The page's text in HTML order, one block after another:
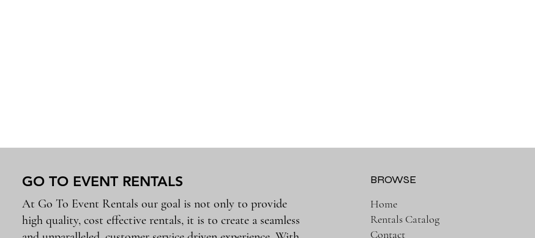
GO TO EVENT RENTALS
At Go To Event Rentals our goal is not only to provide
high quality, cost effective rentals, it is to create a seamless
Home
Rentals Catalog
Contact
BROWSE